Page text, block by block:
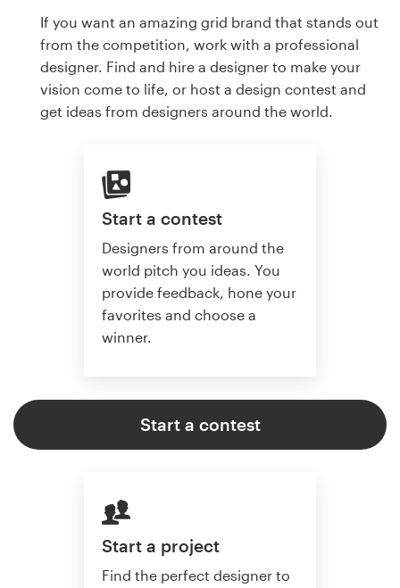
If you want an amazing grid brand that stands out
from the competition, work with a professional
designer. Find and hire a designer to make your
vision come to life, or host a design contest and
get ideas from designers around the world.
Start a contest
Designers from around the
world pitch you ideas. You
provide feedback, hone your
favorites and choose a
winner.
Start a contest
Start a project
Find the perfect designer to